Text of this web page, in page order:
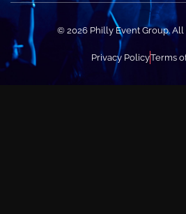
© 2026 Philly Event Group. All
Privacy PolicyTerms